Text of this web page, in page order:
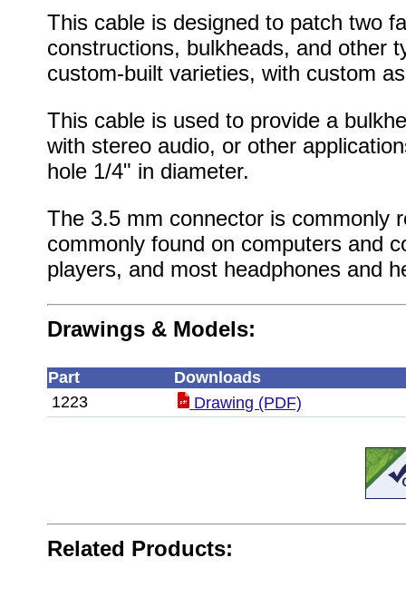
This cable is designed to patch two
constructions, bulkheads, and other
custom-built varieties, with custom
This cable is used to provide a
with stereo audio, or other
hole 1/4" in diameter.
The 3.5 mm connector is commonly
commonly found on computers and
players, and most headphones and
Drawings & Models:
Part
Downloads
1223
Drawing (PDF)
Related Products: